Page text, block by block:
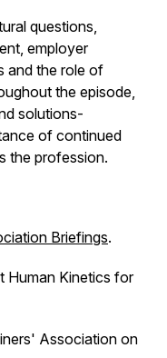
questions,
employer
and the role of
the episode,
solutions-
of continued
the profession.
Briefings.
Human Kinetics for
Association on